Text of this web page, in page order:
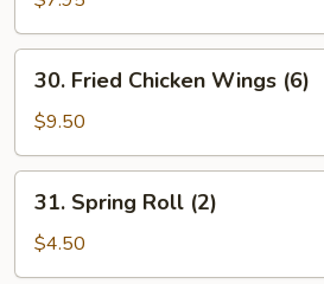
Wonton
(6)
30.
Fried
Chicken
Wings
(6)
30. Fried Chicken Wings (6)
$9.50
31.
Spring
Roll
(2)
31. Spring Roll (2)
$4.50